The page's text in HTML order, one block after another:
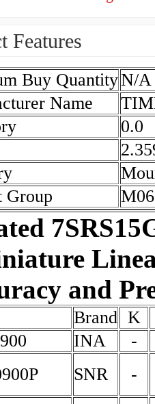
Features
Buy QuantityN/A
Name
0.0
Group
and
Brand K
INA -
SNR -